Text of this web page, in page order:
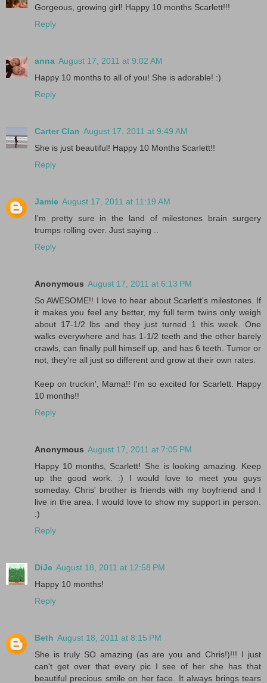
Gorgeous, growing girl! Happy 10 months Scarlett!!!
Reply
anna August 17, 2011 at 9:02 AM
Happy 10 months to all of you! She is adorable! :)
Reply
Carter Clan August 17, 2011 at 9:49 AM
She is just beautiful! Happy 10 Months Scarlett!!
Reply
Jamie August 17, 2011 at 11:19 AM
I'm pretty sure in the land of milestones brain surgery
trumps rolling over. Just saying ..
Reply
Anonymous August 17, 2011 at 6:13 PM
So AWESOME!! I love to hear about Scarlett's milestones. If
it makes you feel any better, my full term twins only weigh
about 17-1/2 lbs and they just turned 1 this week. One
walks everywhere and has 1-1/2 teeth and the other barely
crawls, can finally pull himself up, and has 6 teeth. Tumor or
not, they're all just so different and grow at their own rates.
Keep on truckin', Mama!! I'm so excited for Scarlett. Happy
10 months!!
Reply
Anonymous August 17, 2011 at 7:05 PM
Happy 10 months, Scarlett! She is looking amazing. Keep
up the good work. :) I would love to meet you guys
someday. Chris' brother is friends with my boyfriend and I
live in the area. I would love to show my support in person.
:)
Reply
DiJe August 18, 2011 at 12:58 PM
Happy 10 months!
Reply
Beth August 18, 2011 at 8:15 PM
She is truly SO amazing (as are you and Chris!)!!! I just
can't get over that every pic I see of her she has that
beautiful precious smile on her face. It always brings tears